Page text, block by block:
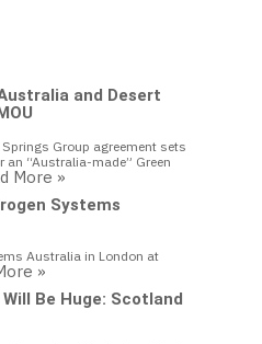
and Desert
Group agreement sets
“Australia-made” Green
More »
Systems
Australia in London at
»
Be Huge: Scotland